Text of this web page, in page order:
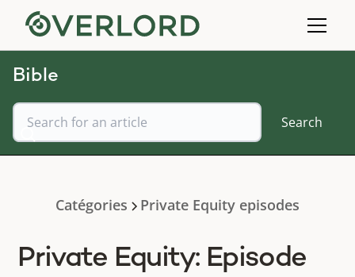
Bible
Catégories Private Equity episodes
Private Equity: Episode